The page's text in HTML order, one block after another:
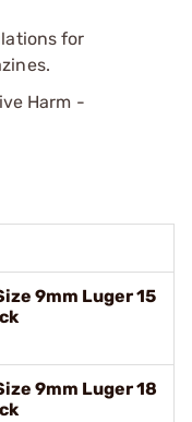
for
Harm -
9mm Luger 15
9mm Luger 18